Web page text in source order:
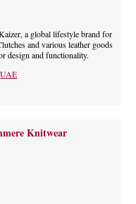
a global lifestyle brand for
and various leather goods
design and functionality.
UAE
Knitwear